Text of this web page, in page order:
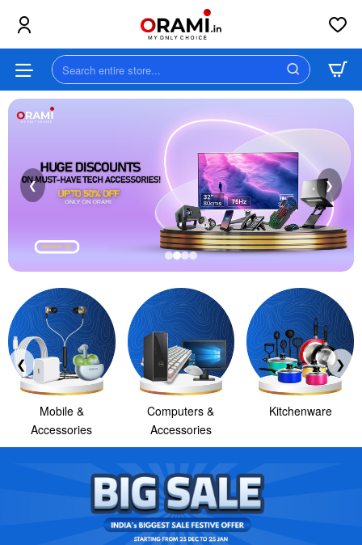
Orami
||
MY
ONLY
CHOICE
Search
entire
store...
❮ ❯
❮ ❯
Mobile &
Accessories
Computers &
Accessories
Kitchenware